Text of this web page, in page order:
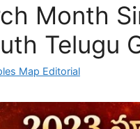
Month
Telugu
Map Editorial